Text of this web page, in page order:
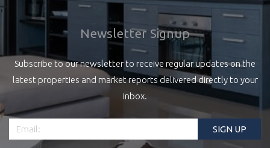
Newsletter Signup
Subscribe to our newsletter to receive regular updates on the
latest properties and market reports delivered directly to your
inbox.